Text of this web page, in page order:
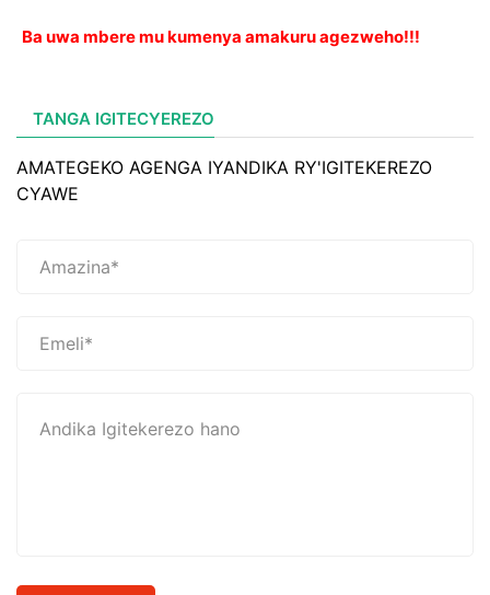
Ba uwa mbere mu kumenya amakuru agezweho!!!
TANGA IGITECYEREZO
AMATEGEKO AGENGA IYANDIKA RY'IGITEKEREZO
CYAWE